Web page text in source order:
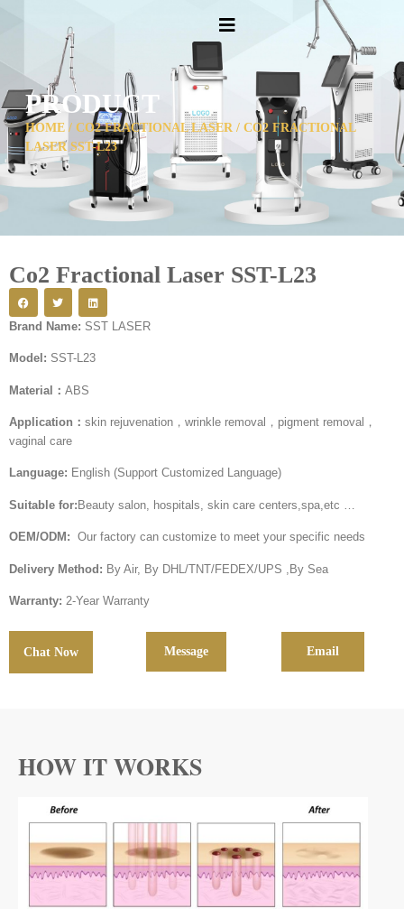
PRODUCT
HOME / CO2 FRACTIONAL LASER / CO2 FRACTIONAL
LASER SST-L23
Co2 Fractional Laser SST-L23
Brand Name: SST LASER
Model: SST-L23
Material： ABS
Application： skin rejuvenation，wrinkle removal，pigment removal，
vaginal care
Language: English (Support Customized Language)
Suitable for: Beauty salon, hospitals, skin care centers,spa,etc …
OEM/ODM: Our factory can customize to meet your specific needs
Delivery Method: By Air, By DHL/TNT/FEDEX/UPS ,By Sea
Warranty: 2-Year Warranty
Chat Now Message Email
HOW IT WORKS